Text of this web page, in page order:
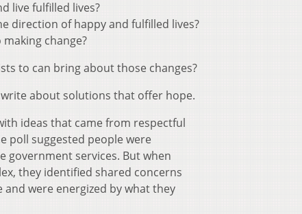
live fulfilled lives?
direction of happy and fulfilled lives?
change?
to can bring about those changes?
about solutions that offer hope.
ideas that came from respectful
poll suggested people were
government services. But when
they identified shared concerns
were energized by what they